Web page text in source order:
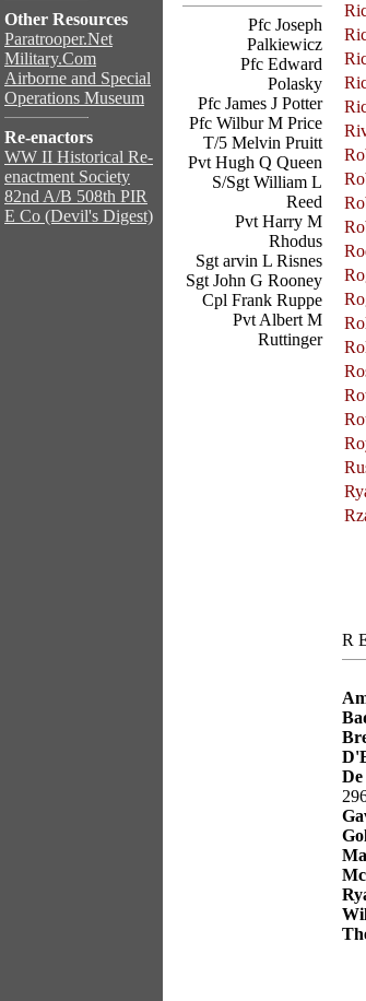
Other Resources
Paratrooper.Net
Military.Com
Airborne and Special
Operations Museum
Re-enactors
WW II Historical Re-
enactment Society
82nd A/B 508th PIR
E Co (Devil's Digest)
Pfc Joseph
Palkiewicz
Pfc Edward
Polasky
Pfc James J Potter
Pfc Wilbur M Price
T/5 Melvin Pruitt
Pvt Hugh Q Queen
S/Sgt William L
Reed
Pvt Harry M
Rhodus
Sgt arvin L Risnes
Sgt John G Rooney
Cpl Frank Ruppe
Pvt Albert M
Ruttinger
R